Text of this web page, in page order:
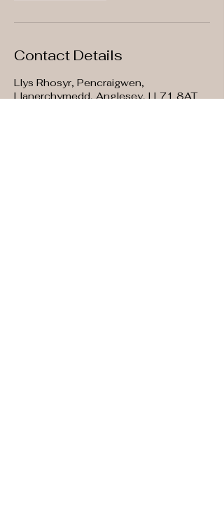
Contact Details
Llys Rhosyr, Pencraigwen,
Llanerchymedd, Anglesey, LL71 8AT